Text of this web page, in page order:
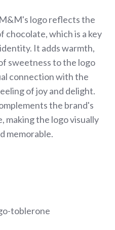
logo reflects the
chocolate, which is a key
It adds warmth,
sweetness to the logo
connection with the
of joy and delight.
the brand's
making the logo visually
memorable.